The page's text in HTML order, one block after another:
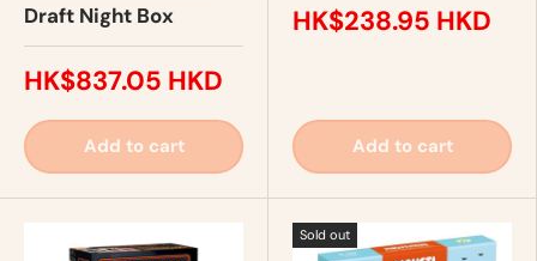
Draft Night Box
HK$837.05 HKD
Add to cart
HK$238.95 HKD
Add to cart
Sold out